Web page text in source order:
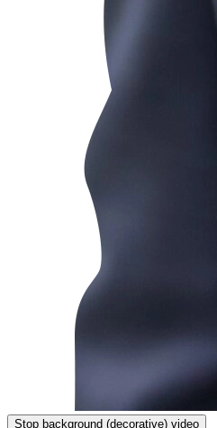
Stop background (decorative) video